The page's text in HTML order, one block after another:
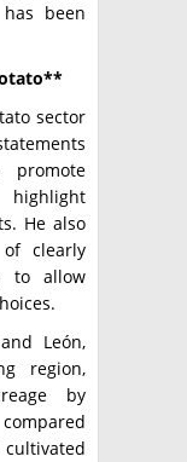
been
sector
He also
clearly
to allow
León,
region,
by
cultivated